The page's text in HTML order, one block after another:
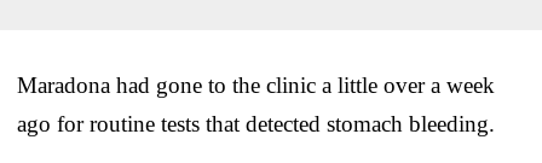
Maradona had gone to the clinic a little over a week
ago for routine tests that detected stomach bleeding.